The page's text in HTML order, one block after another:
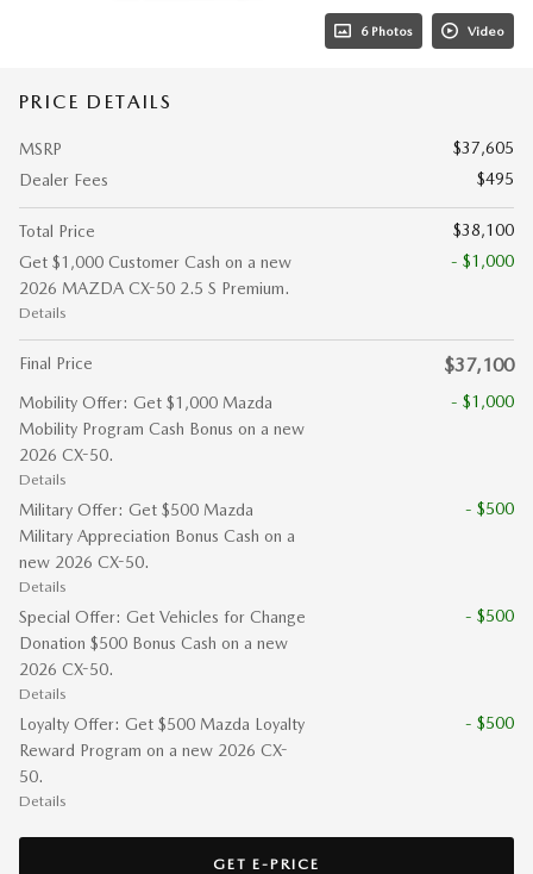
6 Photos Video
PRICE DETAILS
MSRP
$37,605
Dealer Fees
$495
Total Price
$38,100
Get $1,000 Customer Cash on a new
2026 MAZDA CX-50 2.5 S Premium.
Details
- $1,000
Final Price $37,100
Mobility Offer: Get $1,000 Mazda
Mobility Program Cash Bonus on a new
2026 CX-50.
Details
- $1,000
Military Offer: Get $500 Mazda
Military Appreciation Bonus Cash on a
new 2026 CX-50.
Details
- $500
Special Offer: Get Vehicles for Change
Donation $500 Bonus Cash on a new
2026 CX-50.
Details
- $500
Loyalty Offer: Get $500 Mazda Loyalty
Reward Program on a new 2026 CX-
50.
Details
- $500
GET E-PRICE